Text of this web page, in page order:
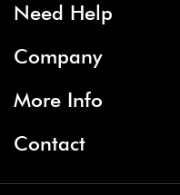
Need Help
Company
More Info
Contact